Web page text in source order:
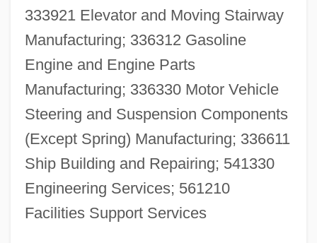
333921 Elevator and Moving Stairway
Manufacturing; 336312 Gasoline
Engine and Engine Parts
Manufacturing; 336330 Motor Vehicle
Steering and Suspension Components
(Except Spring) Manufacturing; 336611
Ship Building and Repairing; 541330
Engineering Services; 561210
Facilities Support Services